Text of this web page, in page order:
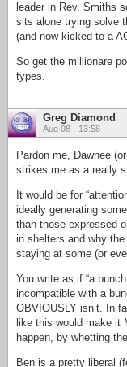
leader in Rev. Smiths
sits alone trying solve
(and now kicked to a
So get the millionare
types.
Greg Diamond
Aug 08 - 13:58
Pardon me, Dawnee
strikes me as a really
It would be for
ideally generating
than those expressed
in shelters and why
staying at some (or
You write as if “a
incompatible with a
OBVIOUSLY isn’t. In
like this would make it
happen, by whetting
Ben is a pretty liberal